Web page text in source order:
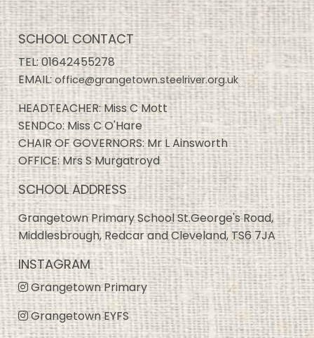
SCHOOL CONTACT
TEL:01642455278
EMAIL:office@grangetown.steelriver.org.uk
HEADTEACHER: Miss C Mott
SENDCo: Miss C O'Hare
CHAIR OF GOVERNORS: Mr L Ainsworth
OFFICE: Mrs S Murgatroyd
SCHOOL ADDRESS
Grangetown Primary School St.George's Road,
Middlesbrough, Redcar and Cleveland, TS6 7JA
INSTAGRAM
Grangetown Primary
Grangetown EYFS